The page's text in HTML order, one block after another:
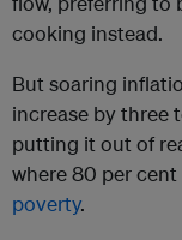
cooking instead.
But soaring
increase by three
putting it out of
where 80 per
poverty.